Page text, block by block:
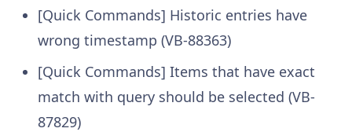
[Quick Commands] Historic entries have
wrong timestamp (VB-88363)
[Quick Commands] Items that have exact
match with query should be selected (VB-
87829)